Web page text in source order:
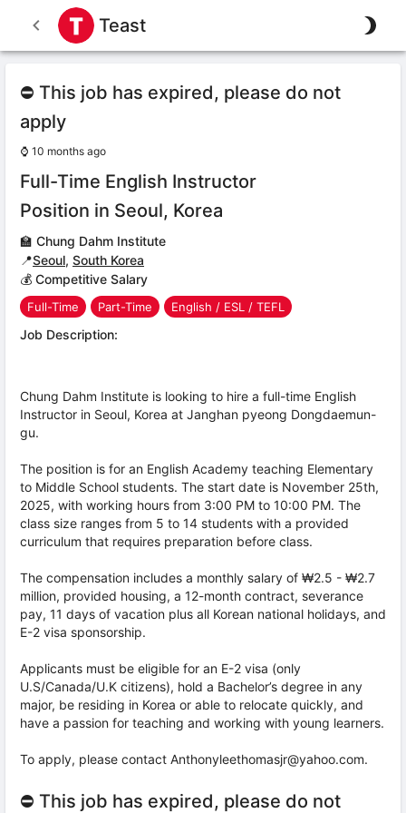
Teast
⛔ This job has expired, please do not
apply
⌚ 10 months ago
Full-Time English Instructor
Position in Seoul, Korea
🏫 Chung Dahm Institute
📍Seoul, South Korea
💰 Competitive Salary
Full-Time Part-Time English / ESL / TEFL
Job Description:
Chung Dahm Institute is looking to hire a full-time English
Instructor in Seoul, Korea at Janghan pyeong Dongdaemun-
gu.
The position is for an English Academy teaching Elementary
to Middle School students. The start date is November 25th,
2025, with working hours from 3:00 PM to 10:00 PM. The
class size ranges from 5 to 14 students with a provided
curriculum that requires preparation before class.
The compensation includes a monthly salary of ₩2.5 - ₩2.7
million, provided housing, a 12-month contract, severance
pay, 11 days of vacation plus all Korean national holidays, and
E-2 visa sponsorship.
Applicants must be eligible for an E-2 visa (only
U.S/Canada/U.K citizens), hold a Bachelor’s degree in any
major, be residing in Korea or able to relocate quickly, and
have a passion for teaching and working with young learners.
To apply, please contact Anthonyleethomasjr@yahoo.com.
⛔ This job has expired, please do not